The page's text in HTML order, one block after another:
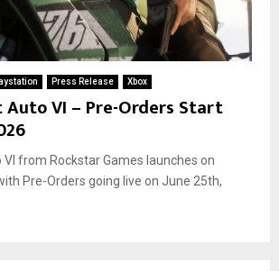
Press Release Xbox
VI – Pre-Orders Start
from Rockstar Games launches on
Pre-Orders going live on June 25th,